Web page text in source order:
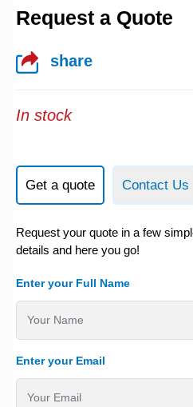
Request a Quote
share
In stock
Get a quote Contact Us
Request your quote in a few
details and here you go!
Enter your Full Name
Enter your Email